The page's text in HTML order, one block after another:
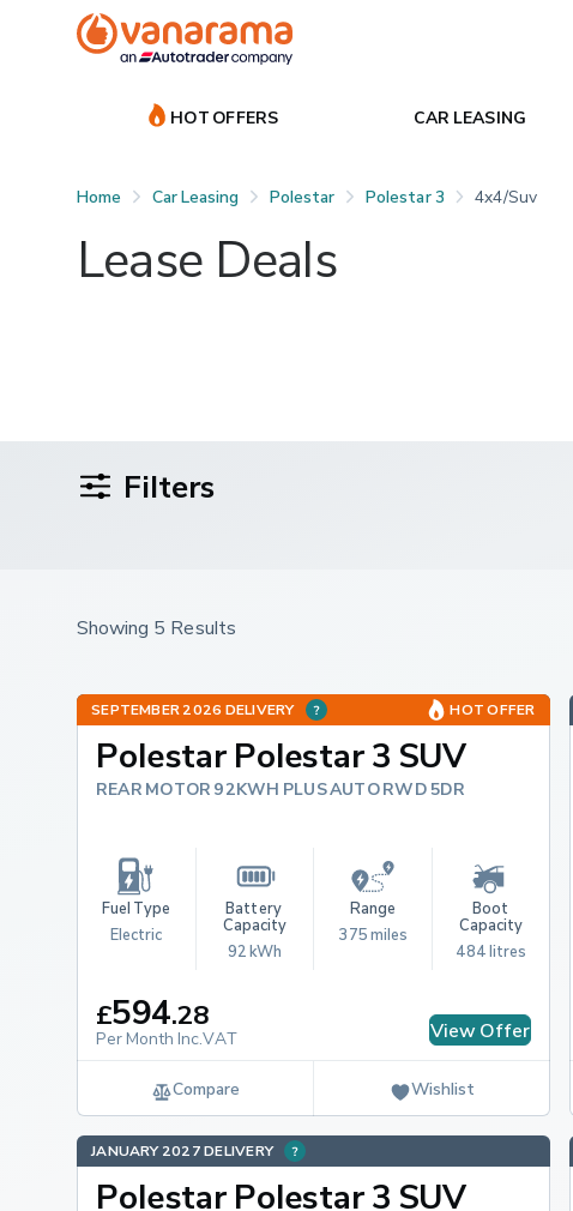
HOT OFFERS CAR LEASING
Home Car Leasing Polestar Polestar 3 4x4/suv
Lease Deals
Filters
Showing 5 Results
SEPTEMBER 2026 DELIVERY HOT OFFER
Polestar Polestar 3 SUV
REAR MOTOR 92KWH PLUS AUTO RWD 5DR
Fuel Type
Electric
Battery
Capacity
92 kWh
Range
375 miles
Boot
Capacity
484 litres
£594.28
Per Month Inc.VAT View Offer
Compare Wishlist
JANUARY 2027 DELIVERY
Polestar Polestar 3 SUV